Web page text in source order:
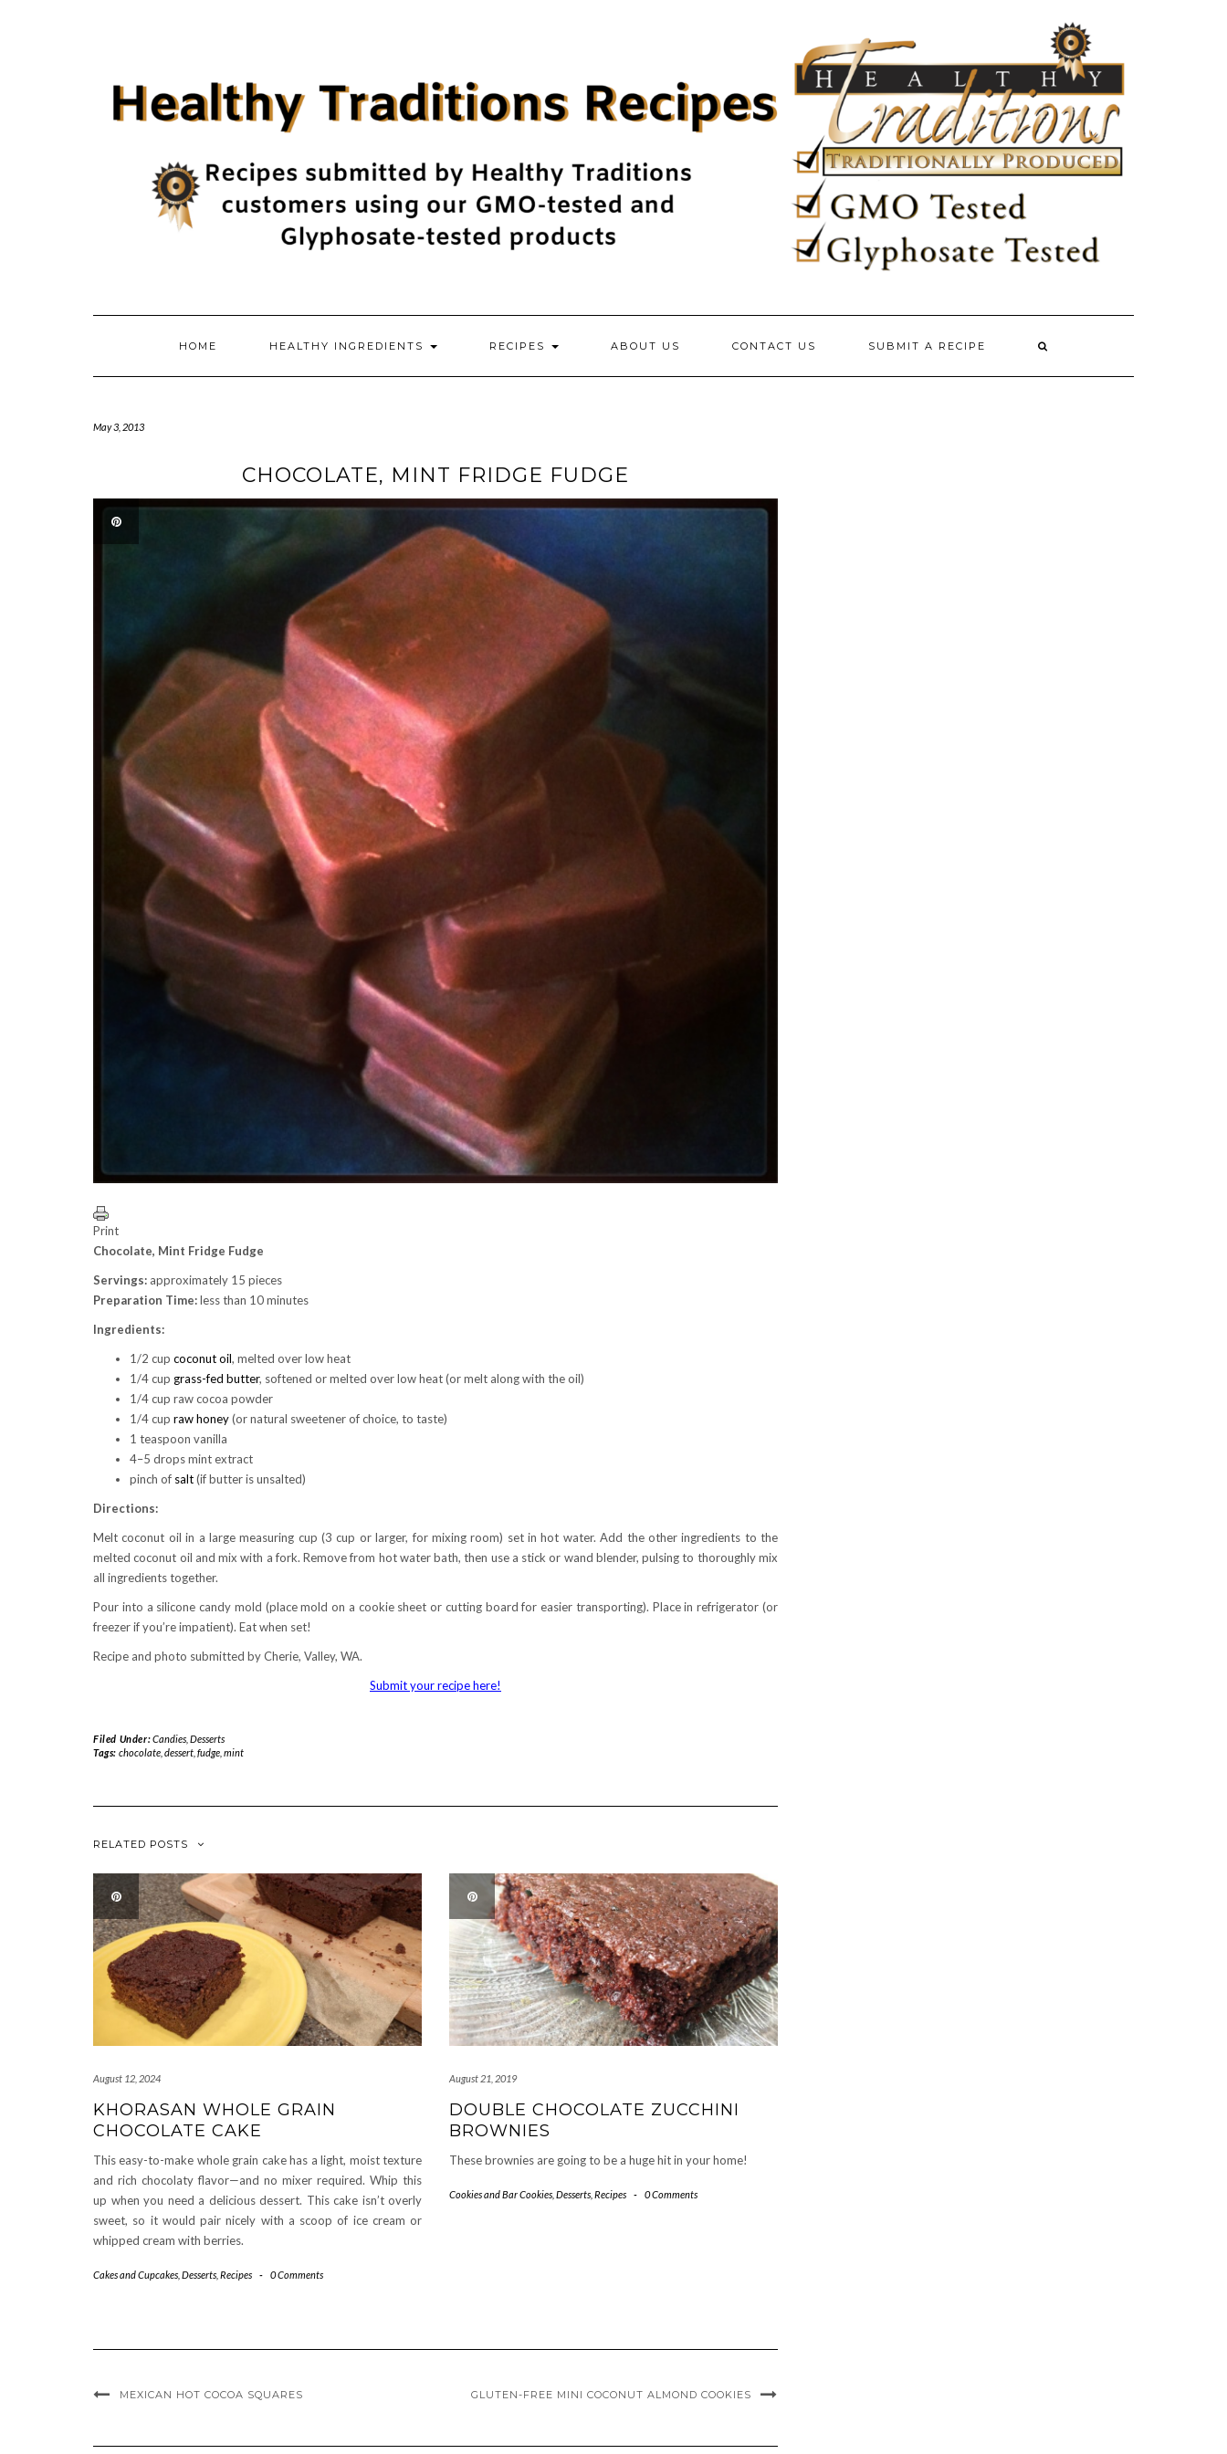
HOME HEALTHY INGREDIENTS RECIPES ABOUT US CONTACT US SUBMIT A RECIPE
May 3, 2013
CHOCOLATE, MINT FRIDGE FUDGE
Print
Chocolate, Mint Fridge Fudge
Servings: approximately 15 pieces
Preparation Time:less than 10 minutes
Ingredients:
1/2 cup coconut oil, melted over low heat
1/4 cup grass-fed butter, softened or melted over low heat (or melt along with the oil)
1/4 cup raw cocoa powder
1/4 cup raw honey(or natural sweetener of choice, to taste)
1 teaspoon vanilla
4–5 drops mint extract
pinch of salt(if butter is unsalted)
Directions:
Melt coconut oil in a large measuring cup (3 cup or larger, for mixing room) set in hot water. Add the other ingredients to the
melted coconut oil and mix with a fork. Remove from hot water bath, then use a stick or wand blender, pulsing to thoroughly mix
all ingredients together.
Pour into a silicone candy mold (place mold on a cookie sheet or cutting board for easier transporting). Place in refrigerator (or
freezer if you’re impatient). Eat when set!
Recipe and photo submitted by Cherie, Valley, WA.
Submit your recipe here!
Filed Under:Candies, Desserts
Tags: chocolate, dessert, fudge, mint
RELATED POSTS
August 12, 2024
KHORASAN WHOLE GRAIN
CHOCOLATE CAKE
This easy-to-make whole grain cake has a light, moist texture
and rich chocolaty flavor—and no mixer required. Whip this
up when you need a delicious dessert. This cake isn’t overly
sweet, so it would pair nicely with a scoop of ice cream or
whipped cream with berries.
Cakes and Cupcakes Desserts Recipes - 0 Comments
August 21, 2019
DOUBLE CHOCOLATE ZUCCHINI
BROWNIES
These brownies are going to be a huge hit in your home!
Cookies and Bar Cookies Desserts Recipes - 0 Comments
MEXICAN HOT COCOA SQUARES GLUTEN-FREE MINI COCONUT ALMOND COOKIES